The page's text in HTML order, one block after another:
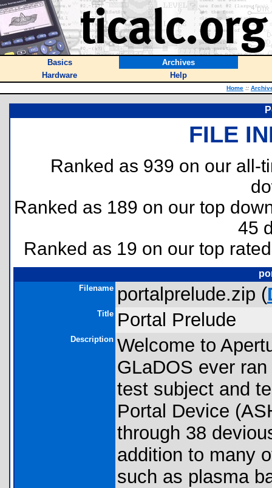
Basics
Archives
Hardware
Help
Home ::
FILE
Ranked as 939 on our all-
Ranked as 189 on our top
45
Ranked as 19 on our top
Filename portalprelude.zip (
Title Portal Prelude
Description Welcome to
GLaDOS ever
test subject and
Portal Device
through 38
addition to many
such as plasma